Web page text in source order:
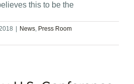
this to be the
News, Press Room